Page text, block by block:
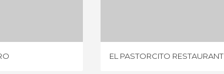
EL PASTORCITO RESTAURANT